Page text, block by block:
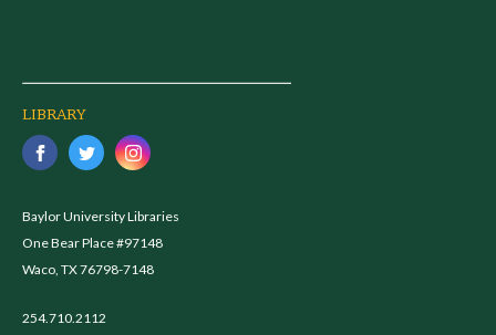
LIBRARY
Baylor University Libraries
One Bear Place #97148
Waco, TX 76798-7148
254.710.2112